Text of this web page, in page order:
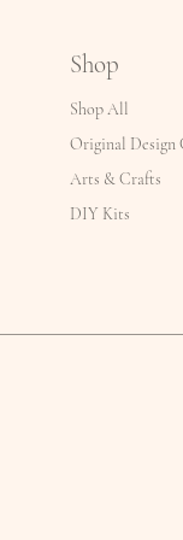
Shop
Shop All
Original Design
Arts & Crafts
DIY Kits